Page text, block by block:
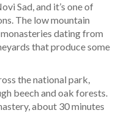
Sad, and it’s one of
The low mountain
dating from
that produce some
the national park,
beech and oak forests.
about 30 minutes